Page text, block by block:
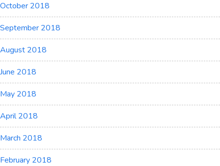
October 2018
September 2018
August 2018
June 2018
May 2018
April 2018
March 2018
February 2018